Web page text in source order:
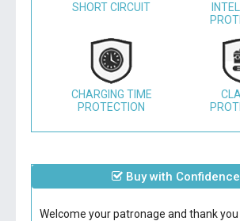
SHORT CIRCUIT
CHARGING TIME
PROTECTION
Buy with
Welcome your patronage and thank